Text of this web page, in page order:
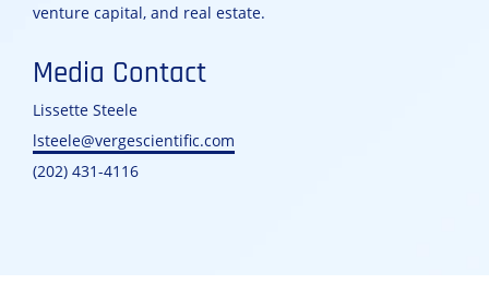
venture capital, and real estate.
Media Contact
Lissette Steele
lsteele@vergescientific.com
(202) 431-4116